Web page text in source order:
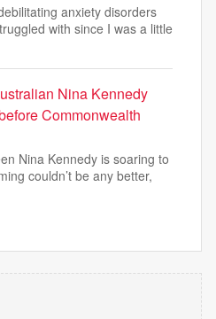
anxiety disorders
with since I was a little
Nina Kennedy
Commonwealth
Nina Kennedy is soaring to
couldn’t be any better,